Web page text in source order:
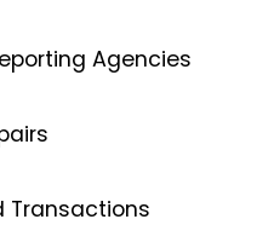
Agencies
Transactions